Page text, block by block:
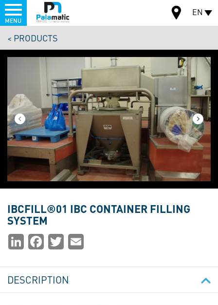
main
Menu
MAP
EN
MENU
PRODUCTS
IBCFILL®01 IBC CONTAINER FILLING
SYSTEM
PartagerLinkedInFacebookTwitter
DESCRIPTION